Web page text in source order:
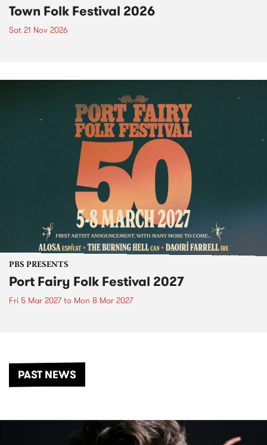
Town Folk Festival 2026
Sat 21 Nov 2026
PBS PRESENTS
Port Fairy Folk Festival 2027
Fri 5 Mar 2027to Mon 8 Mar 2027
PAST NEWS